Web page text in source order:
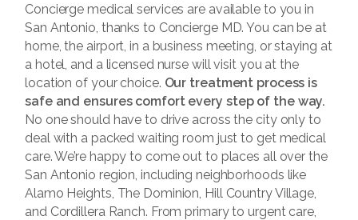
Concierge medical services are available to you in
San Antonio, thanks to Concierge MD. You can be at
home, the airport, in a business meeting, or staying at
a hotel, and a licensed nurse will visit you at the
location of your choice. Our treatment process is
safe and ensures comfort every step of the way.
No one should have to drive across the city only to
deal with a packed waiting room just to get medical
care. We’re happy to come out to places all over the
San Antonio region, including neighborhoods like
Alamo Heights, The Dominion, Hill Country Village,
and Cordillera Ranch. From primary to urgent care,